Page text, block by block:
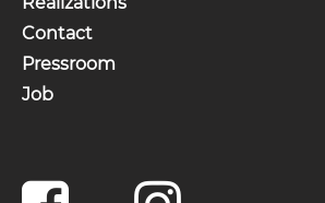
Contact
Pressroom
Job